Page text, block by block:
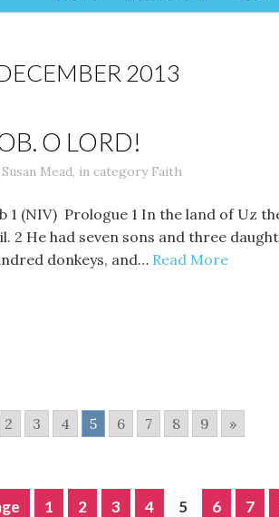
2013
O LORD!
Susan Mead, in category Faith
1 (NIV) Prologue 1 In the land of Uz
2 He had seven sons and three
donkeys, and… Read More
2 3 4 5 6 7 8 9 »
1 2 3 4 5 6 7